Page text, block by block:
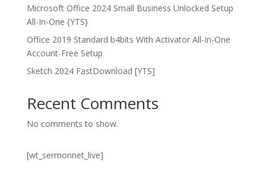
Microsoft Office 2024 Small Business Unlocked Setup
All-In-One {YTS}
Office 2019 Standard b4bits With Activator All-In-One
Account-Free Setup
Sketch 2024 FastDownload [YTS]
Recent Comments
No comments to show.
[wt_sermonnet_live]